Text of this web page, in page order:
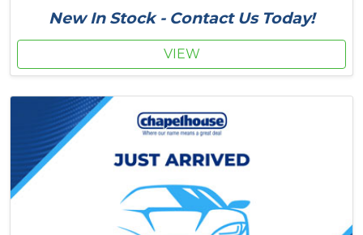
New In Stock - Contact Us Today!
VIEW